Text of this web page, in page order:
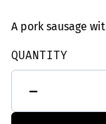
A pork sausage
QUANTITY
-